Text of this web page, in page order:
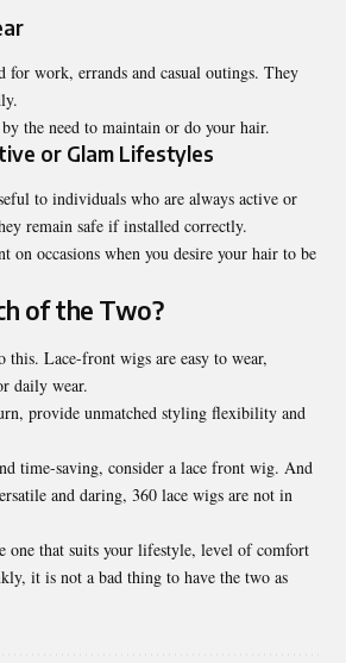
for work, errands and casual outings. They
the need to maintain or do your hair.
or Glam Lifestyles
to individuals who are always active or
remain safe if installed correctly.
on occasions when you desire your hair to be
of the Two?
this. Lace-front wigs are easy to wear,
daily wear.
provide unmatched styling flexibility and
time-saving, consider a lace front wig. And
and daring, 360 lace wigs are not in
one that suits your lifestyle, level of comfort
it is not a bad thing to have the two as